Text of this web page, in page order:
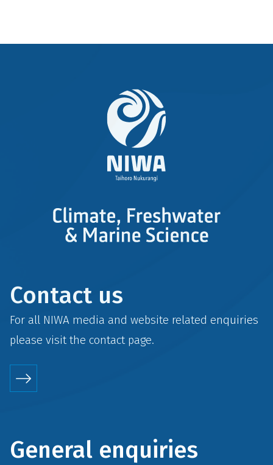
Contact us
For all NIWA media and website related enquiries
please visit the contactpage.
General enquiries